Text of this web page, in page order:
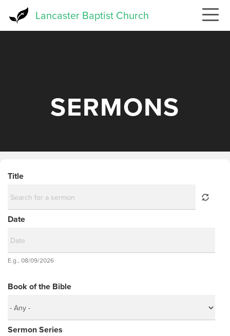
Lancaster Baptist Church
SERMONS
Title
Date
Date
E.g., 08/09/2026
Book of the Bible
Sermon Series